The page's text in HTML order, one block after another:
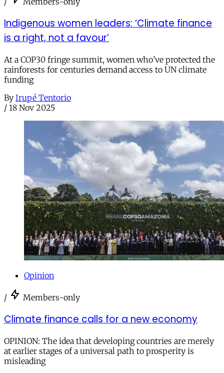
Indigenous women leaders: ‘Climate finance
is a right, not a favour’
At a COP30 fringe summit, women who’ve protected the
rainforests for centuries demand access to UN climate
funding
By Irupé Tentorio
/ 18 Nov 2025
Opinion
/ Members-only
Climate finance calls for a new economy
OPINION: The idea that developing countries are merely
at earlier stages of a universal path to prosperity is
misleading